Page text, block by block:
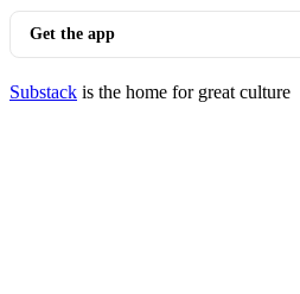
Get the app
Substack is the home for great culture